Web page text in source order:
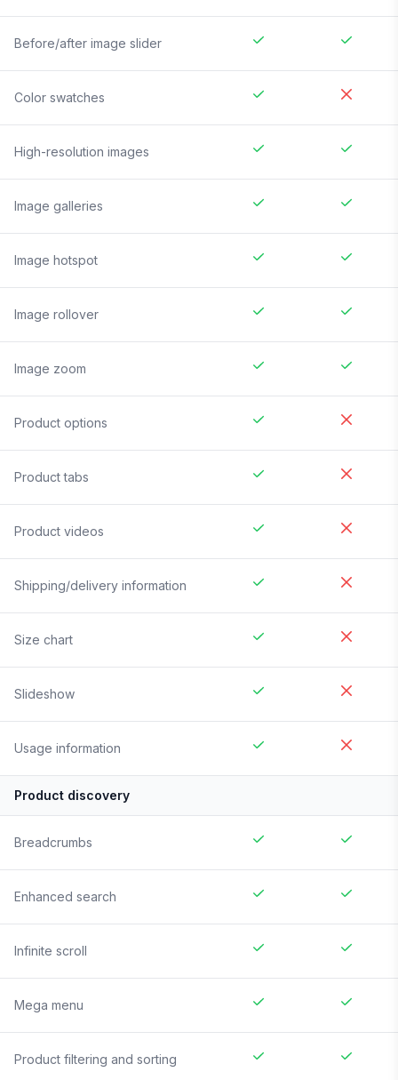
Before/after image slider
Color swatches
High-resolution images
Image galleries
Image hotspot
Image rollover
Image zoom
Product options
Product tabs
Product videos
Shipping/delivery information
Size chart
Slideshow
Usage information
Product discovery
Breadcrumbs
Enhanced search
Infinite scroll
Mega menu
Product filtering and sorting